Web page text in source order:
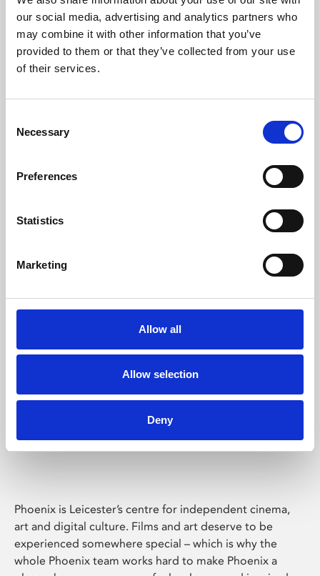
our social media, advertising and analytics partners who
may combine it with other information that you’ve
provided to them or that they’ve collected from your use
of their services.
Selection
Necessary
Preferences
Statistics
Marketing
Allow all
Allow selection
Deny
Learning & Education
Phoenix's short courses, talks, workshops and
Phoenix Leicester
Phoenix is Leicester’s centre for independent cinema,
art and digital culture. Films and art deserve to be
experienced somewhere special – which is why the
whole Phoenix team works hard to make Phoenix a